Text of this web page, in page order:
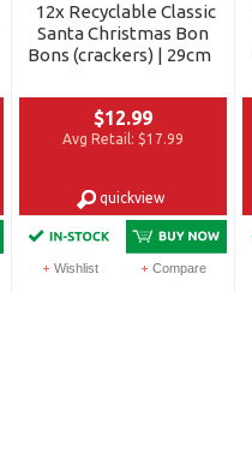
12x Recyclable Classic
Santa Christmas Bon
Bons (crackers) | 29cm
$12.99
Avg Retail: $17.99
quickview
Wishlist Compare